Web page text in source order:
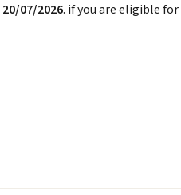
20/07/2026. if you are eligible for